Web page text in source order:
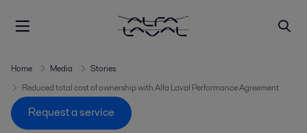
Home Media
Stories
Reduced total cost of ownership with Alfa Laval Performance Agreement
Request a service